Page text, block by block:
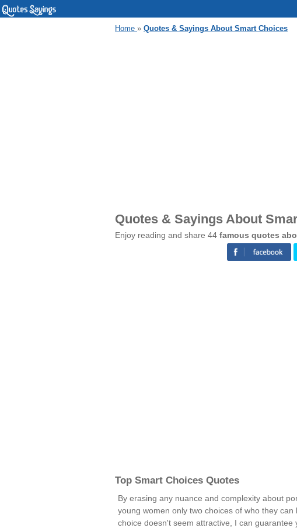
Home » Quotes & Sayings About Smart Choices
Quotes & Sayings About
Enjoy reading and share 44 famous quotes
Top Smart Choices Quotes
By erasing any nuance and complexity about
young women only two choices of who they
choice doesn't seem attractive, I can